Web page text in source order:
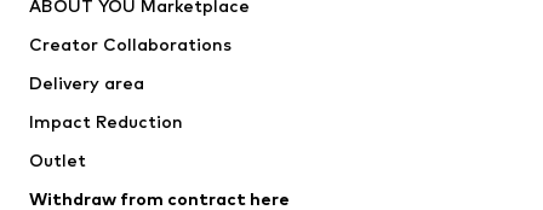
ABOUT YOU Marketplace
Creator Collaborations
Delivery area
Impact Reduction
Outlet
Withdraw from contract here